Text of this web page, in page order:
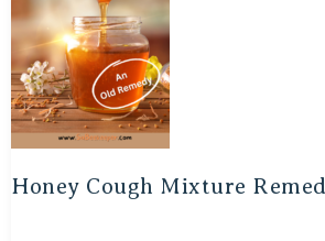
Honey Cough Mixture